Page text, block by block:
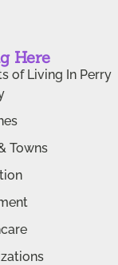
Here
of Living In Perry
Towns